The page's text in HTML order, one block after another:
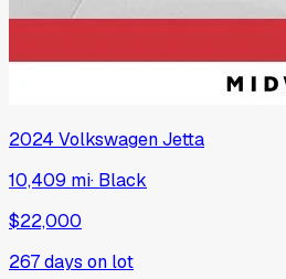
2024 VolkswagenJetta
10,409 mi· Black
$22,000
267days on lot